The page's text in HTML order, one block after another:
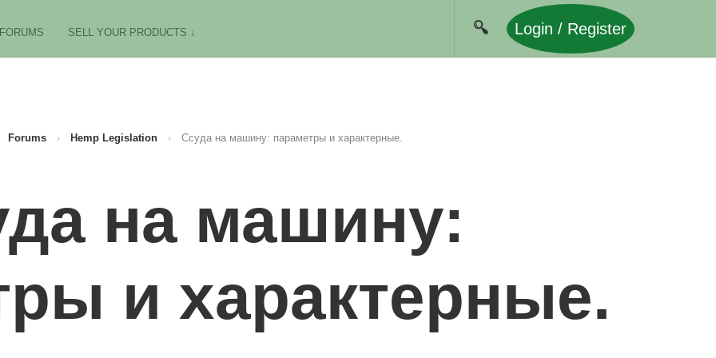
FORUMS SELL YOUR PRODUCTS ↓ Login / Register
Forums › Hemp Legislation › Ссуда на машину: параметры и характерные.
на машину:
и характерные.